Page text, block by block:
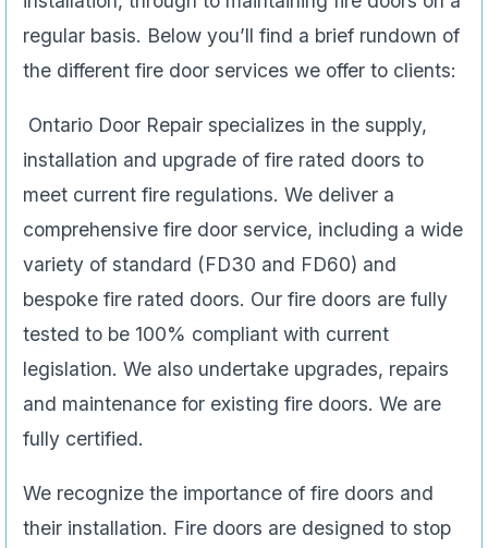
regular basis. Below you’ll find a brief rundown of
the different fire door services we offer to clients:
Ontario Door Repair specializes in the supply,
installation and upgrade of fire rated doors to
meet current fire regulations. We deliver a
comprehensive fire door service, including a wide
variety of standard (FD30 and FD60) and
bespoke fire rated doors. Our fire doors are fully
tested to be 100% compliant with current
legislation. We also undertake upgrades, repairs
and maintenance for existing fire doors. We are
fully certified.
We recognize the importance of fire doors and
their installation. Fire doors are designed to stop